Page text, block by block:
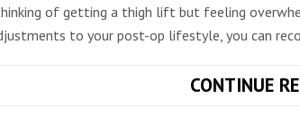
of getting a thigh lift but feeling
to your post-op lifestyle, you can
CONTINUE